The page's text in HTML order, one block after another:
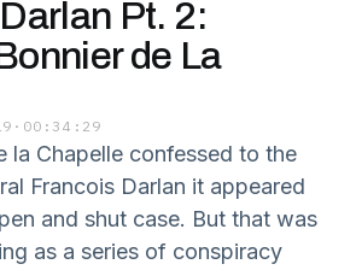
Pt. 2:
de La
· 00:34:29
la Chapelle confessed to the
Francois Darlan it appeared
and shut case. But that was
as a series of conspiracy